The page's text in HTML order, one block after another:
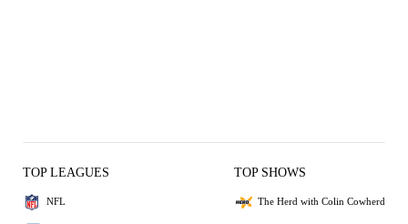
TOP LEAGUES
NFL
TOP SHOWS
The Herd with Colin Cowherd